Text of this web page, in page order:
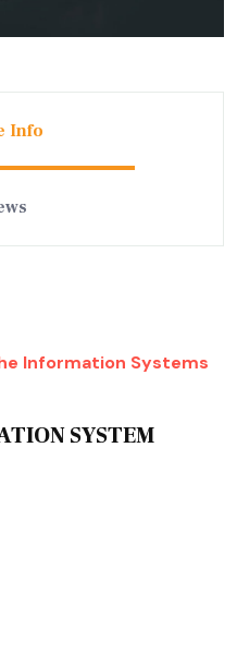
Info
Information Systems
SYSTEM
software based on
an information system is